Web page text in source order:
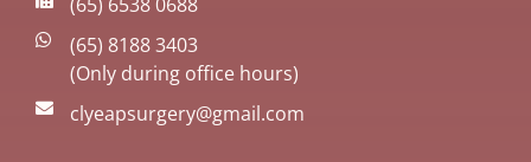
(65) 8188 3403
(Only during office hours)
clyeapsurgery@gmail.com